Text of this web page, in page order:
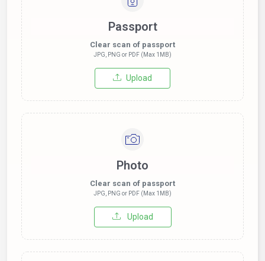
Passport
Clear scan of passport
JPG, PNG or PDF (Max 1MB)
Upload
Photo
Clear scan of passport
JPG, PNG or PDF (Max 1MB)
Upload